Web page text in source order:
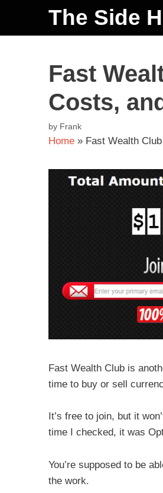
The Side
Fast
Costs,
by Frank
Home » Fast Wealth
Fast Wealth Club is
time to buy or sell
It’s free to join, but it
time I checked, it was
You’re supposed to be
the work.